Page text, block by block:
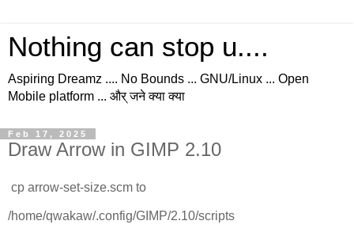
Nothing can stop u....
Aspiring Dreamz .... No Bounds ... GNU/Linux ... Open
Mobile platform ... और् जने क्या क्या
Feb 17, 2025
Draw Arrow in GIMP 2.10
cp arrow-set-size.scm to
/home/qwakaw/.config/GIMP/2.10/scripts